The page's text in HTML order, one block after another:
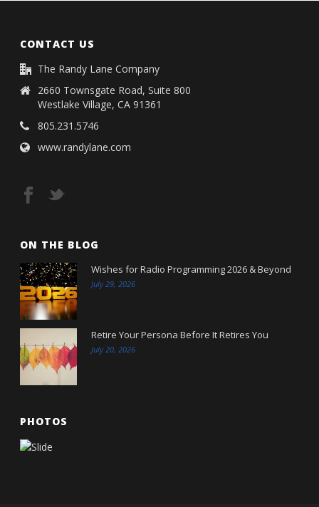
CONTACT US
The Randy Lane Company
2660 Townsgate Road, Suite 800
Westlake Village, CA 91361
805.231.5746
www.randylane.com
ON THE BLOG
Wishes for Radio Programming 2026 & Beyond
July 29, 2026
Retire Your Persona Before It Retires You
July 20, 2026
PHOTOS